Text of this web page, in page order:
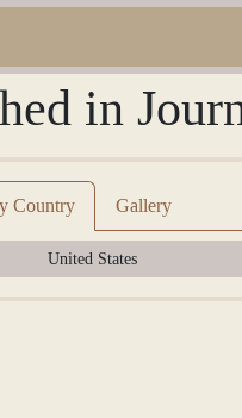
in
Country Gallery
United States